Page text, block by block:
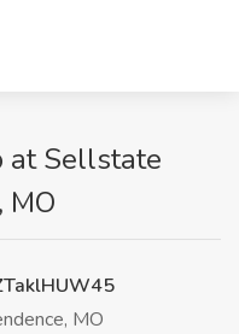
at Sellstate
MO
MO